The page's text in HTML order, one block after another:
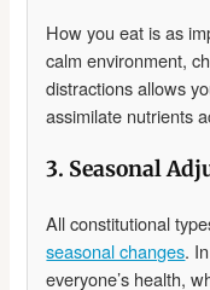
How you eat is as
calm environment,
distractions allows
assimilate nutrients
3. Seasonal
All constitutional
seasonal changes.
everyone’s health,